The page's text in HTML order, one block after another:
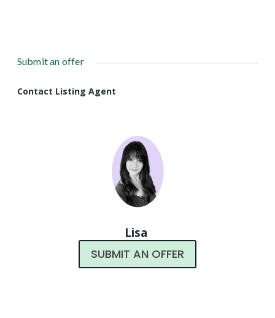
Submit an offer
Contact Listing Agent
Lisa
SUBMIT AN OFFER